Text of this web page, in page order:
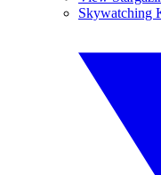
Skywatching